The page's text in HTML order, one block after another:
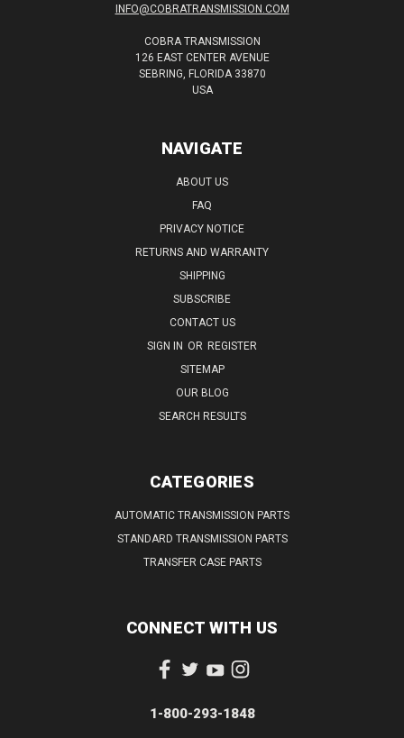
INFO@COBRATRANSMISSION.COM
COBRA TRANSMISSION
126 EAST CENTER AVENUE
SEBRING, FLORIDA 33870
USA
NAVIGATE
ABOUT US
FAQ
PRIVACY NOTICE
RETURNS AND WARRANTY
SHIPPING
SUBSCRIBE
CONTACT US
SIGN IN OR REGISTER
SITEMAP
OUR BLOG
SEARCH RESULTS
CATEGORIES
AUTOMATIC TRANSMISSION PARTS
STANDARD TRANSMISSION PARTS
TRANSFER CASE PARTS
CONNECT WITH US
1-800-293-1848